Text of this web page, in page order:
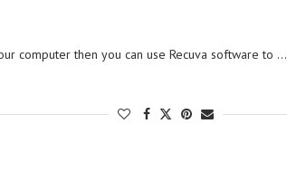
computer then you can use Recuva software to …